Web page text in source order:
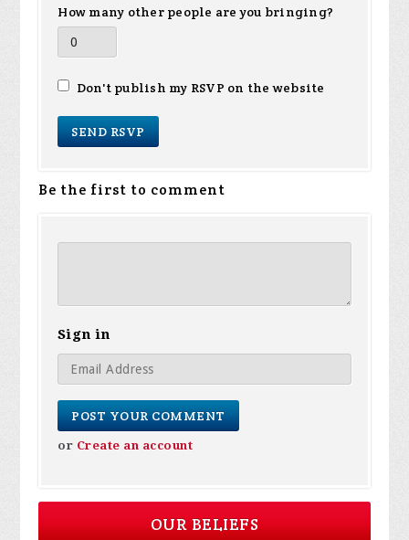
How many other people are you bringing?
Don't publish my RSVP on the website
Be the first to comment
Sign in
or Create an account
OUR BELIEFS